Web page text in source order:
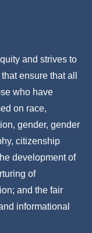
and strives to
ensure that all
who have
on race,
gender, gender
citizenship
development of
of
and the fair
informational